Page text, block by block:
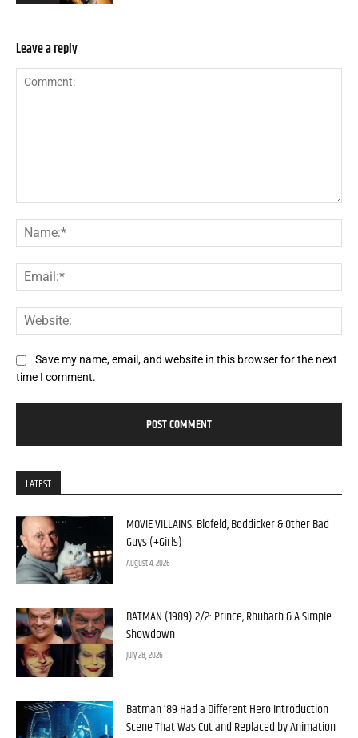
Leave a reply
Save my name, email, and website in this browser for the next
time I comment.
LATEST
MOVIE VILLAINS: Blofeld, Boddicker & Other Bad
Guys (+Girls)
August 4, 2026
BATMAN (1989) 2/2: Prince, Rhubarb & A Simple
Showdown
July 28, 2026
Batman ’89 Had a Different Hero Introduction
Scene That Was Cut and Replaced by Animation